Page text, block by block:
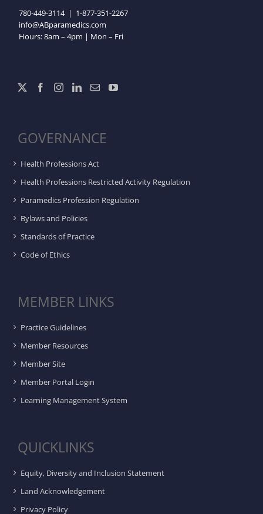
780-449-3114| 1-877-351-2267
info@ABparamedics.com
Hours: 8am – 4pm | Mon – Fri
GOVERNANCE
Health Professions Act
Health Professions Restricted Activity Regulation
Paramedics Profession Regulation
Bylaws and Policies
Standards of Practice
Code of Ethics
MEMBER LINKS
Practice Guidelines
Member Resources
Member Site
Member Portal Login
Learning Management System
QUICKLINKS
Equity, Diversity and Inclusion Statement
Land Acknowledgement
Privacy Policy